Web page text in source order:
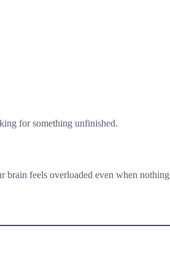
for something unfinished.
brain feels overloaded even when nothing